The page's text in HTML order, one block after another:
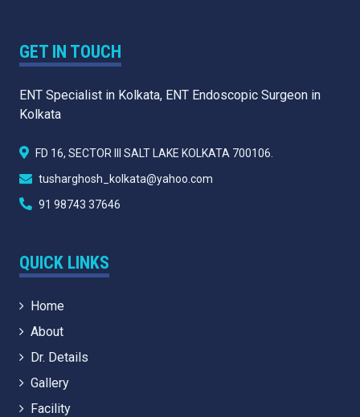
GET IN TOUCH
ENT Specialist in Kolkata, ENT Endoscopic Surgeon in
Kolkata
FD 16, SECTOR III SALT LAKE KOLKATA 700106.
tusharghosh_kolkata@yahoo.com
91 98743 37646
QUICK LINKS
Home
About
Dr. Details
Gallery
Facility